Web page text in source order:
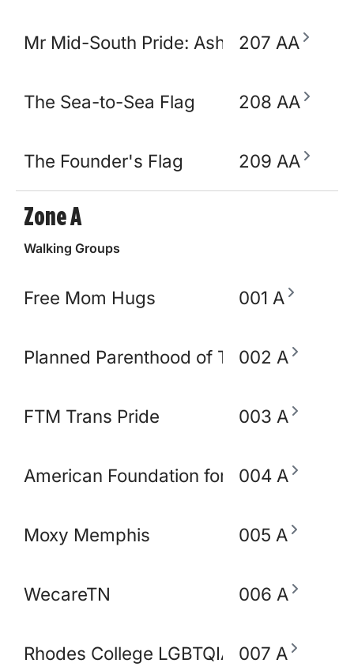
Mr Mid-South Pride: Ashton Opulence
207 AA
The Sea-to-Sea Flag 208 AA
The Founder's Flag 209 AA
Zone A
Walking Groups
Free Mom Hugs 001 A
Planned Parenthood of TN and North
002 A
FTM Trans Pride 003 A
American Foundation for Suicide
004 A
Moxy Memphis 005 A
WecareTN 006 A
Rhodes College LGBTQIA+ Working
007 A